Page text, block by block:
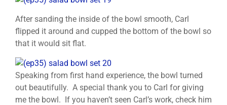
After sanding the inside of the bowl smooth, Carl
flipped it around and cupped the bottom of the bowl so
that it would sit flat.
Speaking from first hand experience, the bowl turned
out beautifully. A special thank you to Carl for giving
me the bowl. If you haven’t seen Carl’s work, check him